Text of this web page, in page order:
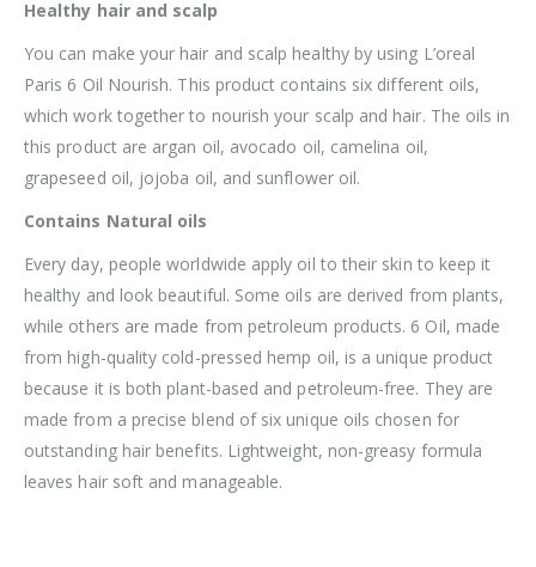
Healthy hair and scalp
You can make your hair and scalp healthy by using L’oreal
Paris 6 Oil Nourish. This product contains six different oils,
which work together to nourish your scalp and hair. The oils in
this product are argan oil, avocado oil, camelina oil,
grapeseed oil, jojoba oil, and sunflower oil.
Contains Natural oils
Every day, people worldwide apply oil to their skin to keep it
healthy and look beautiful. Some oils are derived from plants,
while others are made from petroleum products. 6 Oil, made
from high-quality cold-pressed hemp oil, is a unique product
because it is both plant-based and petroleum-free. They are
made from a precise blend of six unique oils chosen for
outstanding hair benefits. Lightweight, non-greasy formula
leaves hair soft and manageable.